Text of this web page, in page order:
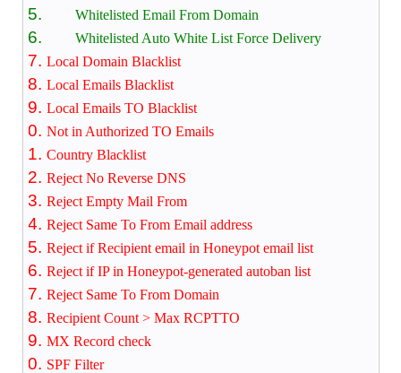
Whitelisted Email From Domain
Whitelisted Auto White List Force Delivery
Local Domain Blacklist
Local Emails Blacklist
Local Emails TO Blacklist
Not in Authorized TO Emails
Country Blacklist
Reject No Reverse DNS
Reject Empty Mail From
Reject Same To From Email address
Reject if Recipient email in Honeypot email list
Reject if IP in Honeypot-generated autoban list
Reject Same To From Domain
Recipient Count > Max RCPTTO
MX Record check
SPF Filter